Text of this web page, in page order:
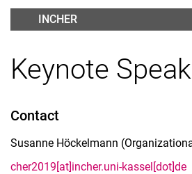
Suchen (öffnet
2019 CHER Conference
INCHER
Keynote
Contact
Susanne Höckelmann
cher2019[at]incher.uni-kassel[dot]de